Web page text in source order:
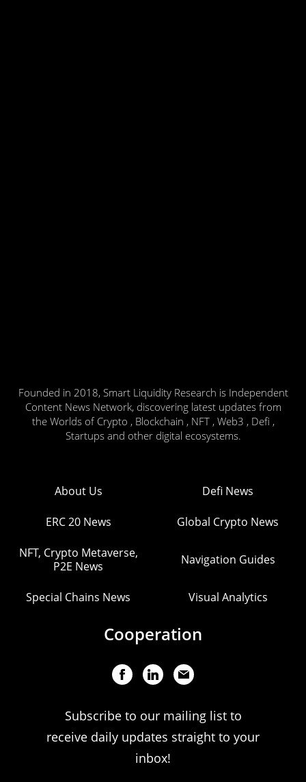
Founded in 2018, Smart Liquidity Research is Independent
Content News Network, discovering latest updates from
the Worlds of Crypto , Blockchain , NFT , Web3 , Defi ,
Startups and other digital ecosystems.
About Us Defi News
ERC 20 News Global Crypto News
NFT, Crypto Metaverse,
P2E News
Navigation Guides
Special Chains News Visual Analytics
Cooperation
Subscribe to our mailing list to
receive daily updates straight to your
inbox!